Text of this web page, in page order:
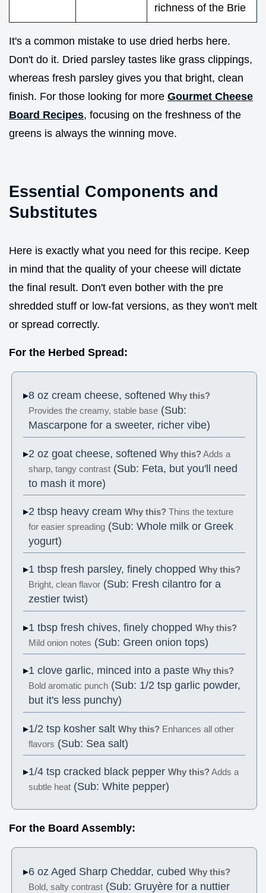
richness of the Brie
It's a common mistake to use dried herbs here.
Don't do it. Dried parsley tastes like grass clippings,
whereas fresh parsley gives you that bright, clean
finish. For those looking for more Gourmet Cheese
Board Recipes, focusing on the freshness of the
greens is always the winning move.
Essential Components and
Substitutes
Here is exactly what you need for this recipe. Keep
in mind that the quality of your cheese will dictate
the final result. Don't even bother with the pre
shredded stuff or low-fat versions, as they won't melt
or spread correctly.
For the Herbed Spread:
8 oz cream cheese, softenedWhy this?
Provides the creamy, stable base (Sub:
Mascarpone for a sweeter, richer vibe)
2 oz goat cheese, softenedWhy this?Adds a
sharp, tangy contrast (Sub: Feta, but you'll need
to mash it more)
2 tbsp heavy creamWhy this? Thins the texture
for easier spreading (Sub: Whole milk or Greek
yogurt)
1 tbsp fresh parsley, finely choppedWhy this?
Bright, clean flavor (Sub: Fresh cilantro for a
zestier twist)
1 tbsp fresh chives, finely choppedWhy this?
Mild onion notes (Sub: Green onion tops)
1 clove garlic, minced into a pasteWhy this?
Bold aromatic punch (Sub: 1/2 tsp garlic powder,
but it's less punchy)
1/2 tsp kosher saltWhy this? Enhances all other
flavors (Sub: Sea salt)
1/4 tsp cracked black pepperWhy this?Adds a
subtle heat (Sub: White pepper)
For the Board Assembly:
6 oz Aged Sharp Cheddar, cubedWhy this?
Bold, salty contrast (Sub: Gruyère for a nuttier